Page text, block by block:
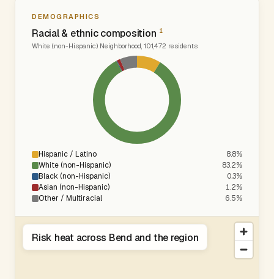
DEMOGRAPHICS
Racial & ethnic composition 1
White (non-Hispanic) Neighborhood, 101,472 residents
Hispanic / Latino
8.8%
White (non-Hispanic)
83.2%
Black (non-Hispanic)
0.3%
Asian (non-Hispanic)
1.2%
Other / Multiracial
6.5%
Risk heat across Bend and the region